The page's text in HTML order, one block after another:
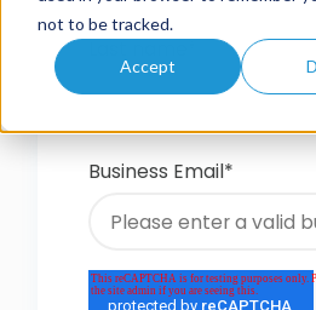
not to be tracked.
Accept
Business Email*